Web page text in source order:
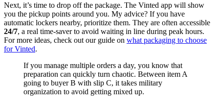
Next, it’s time to drop off the package. The Vinted app will show
you the pickup points around you. My advice? If you have
automatic lockers nearby, prioritize them. They are often accessible
24/7, a real time-saver to avoid waiting in line during peak hours.
For more ideas, check out our guide on what packaging to choose
for Vinted.
If you manage multiple orders a day, you know that
preparation can quickly turn chaotic. Between item A
going to buyer B with slip C, it takes military
organization to avoid getting mixed up.